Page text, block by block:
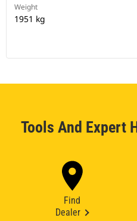
Weight
1951 kg
Tools And Expert
Find
Dealer